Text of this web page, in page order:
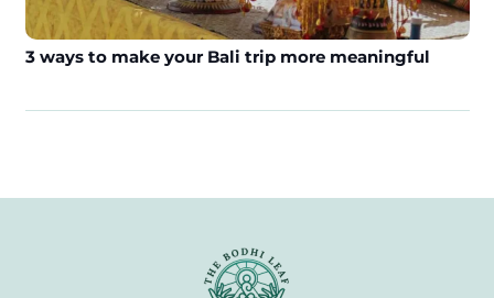
3 ways to make your Bali trip more meaningful